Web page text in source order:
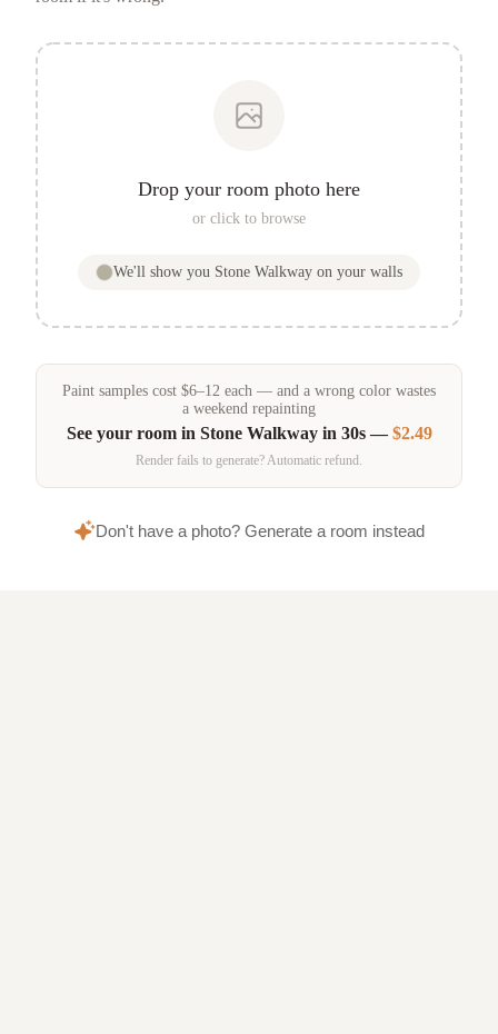
Drop your room photo here
or click to browse
We'll show you Stone Walkway on your walls
Paint samples cost $6–12 each — and a wrong color wastes
a weekend repainting
See your room in Stone Walkwayin 30s —$2.49
Render fails to generate? Automatic refund.
Don't have a photo? Generate a room instead